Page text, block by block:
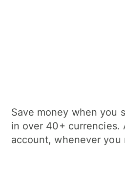
Save money when you
in over 40+ currencies.
account, whenever you